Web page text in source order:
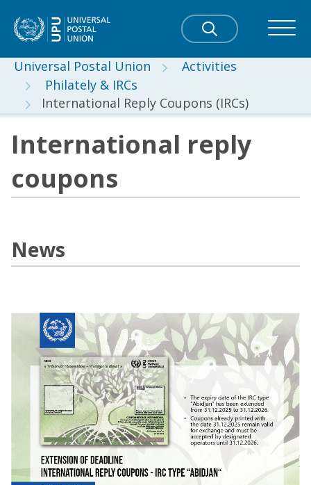
Universal Postal Union
Activities
Philately & IRCs
International Reply Coupons (IRCs)
International reply
coupons
News